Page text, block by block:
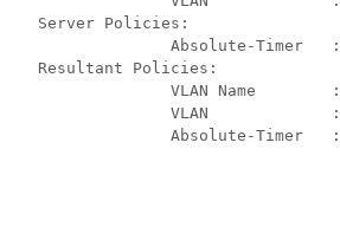
  Server Policies:
Absolute-Timer
  Resultant Policies:
VLAN Name
VLAN
Absolute-Timer